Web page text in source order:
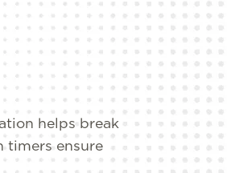
helps break
timers ensure